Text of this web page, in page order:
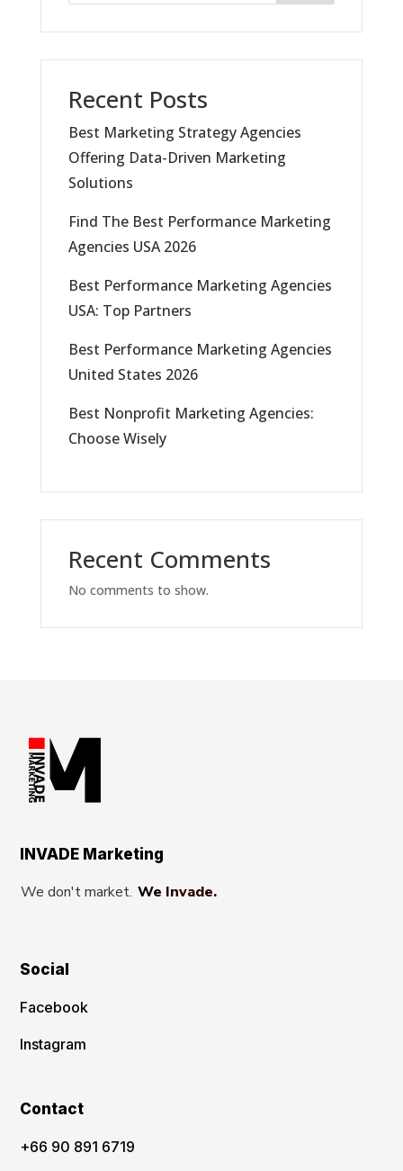
Recent Posts
Best Marketing Strategy Agencies
Offering Data-Driven Marketing
Solutions
Find The Best Performance Marketing
Agencies USA 2026
Best Performance Marketing Agencies
USA: Top Partners
Best Performance Marketing Agencies
United States 2026
Best Nonprofit Marketing Agencies:
Choose Wisely
Recent Comments
No comments to show.
INVADE Marketing
We don't market. We Invade.
Social
Facebook
Instagram
Contact
‪+66 90 891 6719